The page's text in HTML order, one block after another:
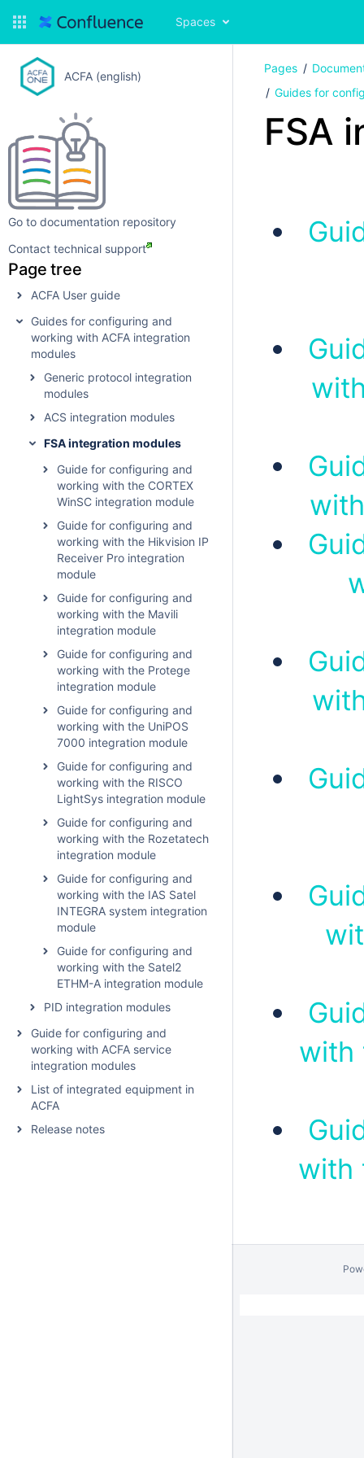
Spaces
ACFA (english)
Go to documentation repository
Contact technical support
Page tree
ACFA User guide
Guides for configuring and
working with ACFA integration
modules
Generic protocol integration
modules
ACS integration modules
FSA integration modules
Guide for configuring and
working with the CORTEX
WinSC integration module
Guide for configuring and
working with the Hikvision IP
Receiver Pro integration
module
Guide for configuring and
working with the Mavili
integration module
Guide for configuring and
working with the Protege
integration module
Guide for configuring and
working with the UniPOS
7000 integration module
Guide for configuring and
working with the RISCO
LightSys integration module
Guide for configuring and
working with the Rozetatech
integration module
Guide for configuring and
working with the IAS Satel
INTEGRA system integration
module
Guide for configuring and
working with the Satel2
ETHM-A integration module
PID integration modules
Guide for configuring and
working with ACFA service
integration modules
List of integrated equipment in
ACFA
Release notes
Pages
Guides for
FSA
with
with